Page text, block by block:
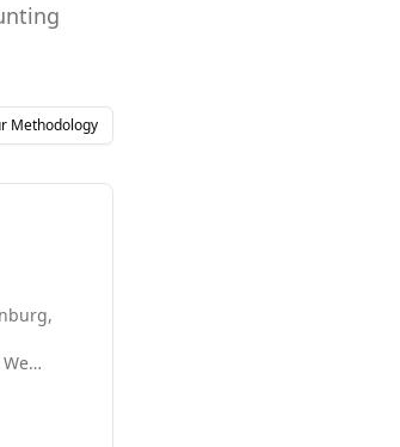
Methodology